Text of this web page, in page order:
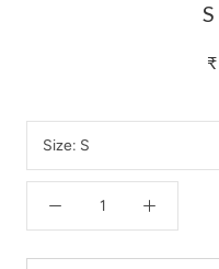
Size: S